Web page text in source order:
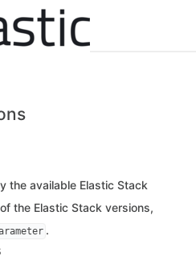
the available Elastic Stack
the Elastic Stack versions,
.